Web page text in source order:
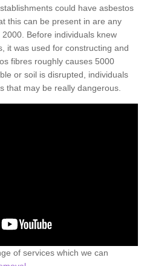
could have asbestos
this can be present in are any
Before individuals knew
it was used for constructing and
fibres roughly causes 5000
or soil is disrupted, individuals
that may be really dangerous.
of services which we can